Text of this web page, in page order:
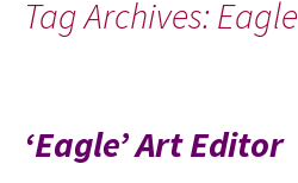
Tag Archives: Eagle
‘Eagle’ Art Editor